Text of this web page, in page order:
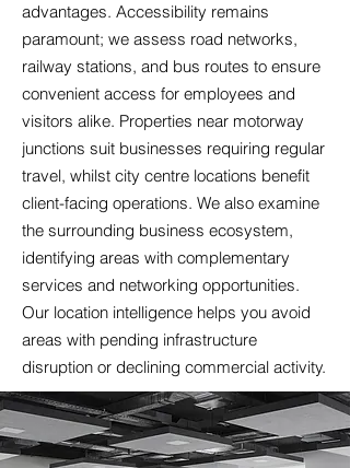
advantages. Accessibility remains
paramount; we assess road networks,
railway stations, and bus routes to ensure
convenient access for employees and
visitors alike. Properties near motorway
junctions suit businesses requiring regular
travel, whilst city centre locations benefit
client-facing operations. We also examine
the surrounding business ecosystem,
identifying areas with complementary
services and networking opportunities.
Our location intelligence helps you avoid
areas with pending infrastructure
disruption or declining commercial activity.